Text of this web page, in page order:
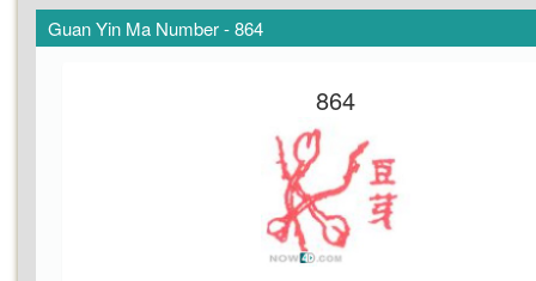
Guan Yin Ma Number - 864
864